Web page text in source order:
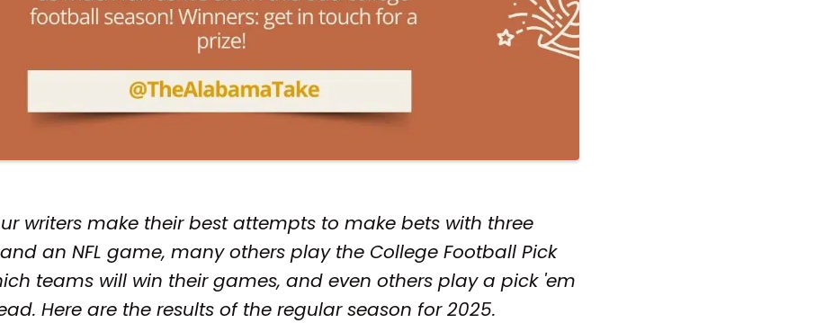
writers make their best attempts to make bets with three
an NFL game, many others play the College Football Pick
teams will win their games, and even others play a pick 'em
Here are the results of the regular season for 2025.